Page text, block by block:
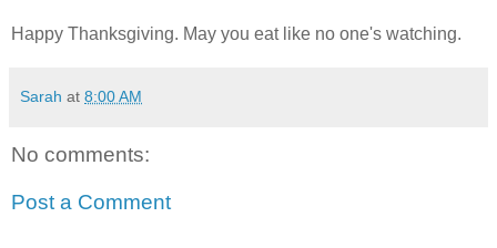
Happy Thanksgiving. May you eat like no one's watching.
Sarah at 8:00 AM
No comments:
Post a Comment